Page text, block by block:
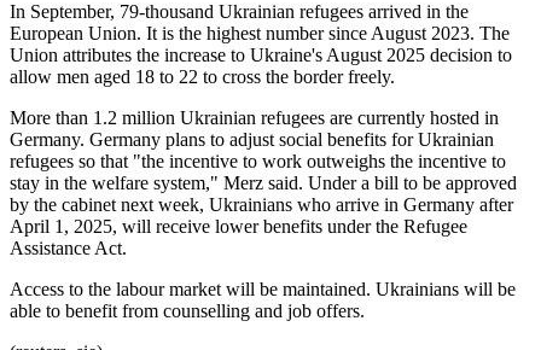
In September, 79-thousand Ukrainian refugees arrived in the
European Union. It is the highest number since August 2023. The
Union attributes the increase to Ukraine's August 2025 decision to
allow men aged 18 to 22 to cross the border freely.
More than 1.2 million Ukrainian refugees are currently hosted in
Germany. Germany plans to adjust social benefits for Ukrainian
refugees so that "the incentive to work outweighs the incentive to
stay in the welfare system," Merz said. Under a bill to be approved
by the cabinet next week, Ukrainians who arrive in Germany after
April 1, 2025, will receive lower benefits under the Refugee
Assistance Act.
Access to the labour market will be maintained. Ukrainians will be
able to benefit from counselling and job offers.